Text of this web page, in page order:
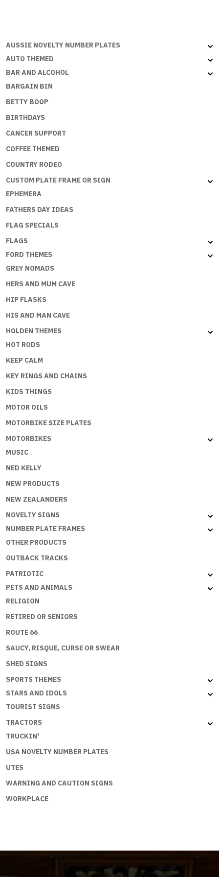
AUSSIE NOVELTY NUMBER PLATES
AUTO THEMED
BAR AND ALCOHOL
BARGAIN BIN
BETTY BOOP
BIRTHDAYS
CANCER SUPPORT
COFFEE THEMED
COUNTRY RODEO
CUSTOM PLATE FRAME OR SIGN
EPHEMERA
FATHERS DAY IDEAS
FLAG SPECIALS
FLAGS
FORD THEMES
GREY NOMADS
HERS AND MUM CAVE
HIP FLASKS
HIS AND MAN CAVE
HOLDEN THEMES
HOT RODS
KEEP CALM
KEY RINGS AND CHAINS
KIDS THINGS
MOTOR OILS
MOTORBIKE SIZE PLATES
MOTORBIKES
MUSIC
NED KELLY
NEW PRODUCTS
NEW ZEALANDERS
NOVELTY SIGNS
NUMBER PLATE FRAMES
OTHER PRODUCTS
OUTBACK TRACKS
PATRIOTIC
PETS AND ANIMALS
RELIGION
RETIRED OR SENIORS
ROUTE 66
SAUCY, RISQUE, CURSE OR SWEAR
SHED SIGNS
SPORTS THEMES
STARS AND IDOLS
TOURIST SIGNS
TRACTORS
TRUCKIN'
USA NOVELTY NUMBER PLATES
UTES
WARNING AND CAUTION SIGNS
WORKPLACE